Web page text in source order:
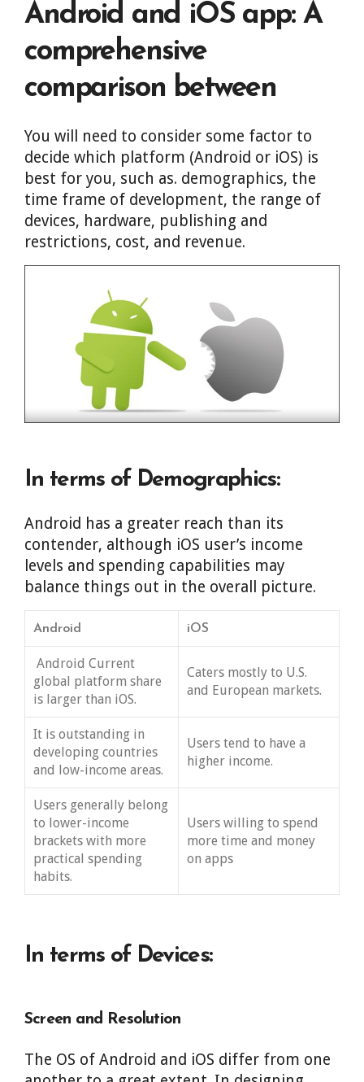
Android and iOS app: A
comprehensive
comparison between
You will need to consider some factor to
decide which platform (Android or iOS) is
best for you, such as. demographics, the
time frame of development, the range of
devices, hardware, publishing and
restrictions, cost, and revenue.
In terms of Demographics:
Android has a greater reach than its
contender, although iOS user’s income
levels and spending capabilities may
balance things out in the overall picture.
Android iOS
Android Current
global platform share
is larger than iOS.
Caters mostly to U.S.
and European markets.
It is outstanding in
developing countries
and low-income areas.
Users tend to have a
higher income.
Users generally belong
to lower-income
brackets with more
practical spending
habits.
Users willing to spend
more time and money
on apps
In terms of Devices:
Screen and Resolution
The OS of Android and iOS differ from one